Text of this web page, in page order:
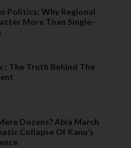
Politics: Why Regional
More Than Single-
: The Truth Behind The
Dozens? Abia March
Collapse Of Kanu’s